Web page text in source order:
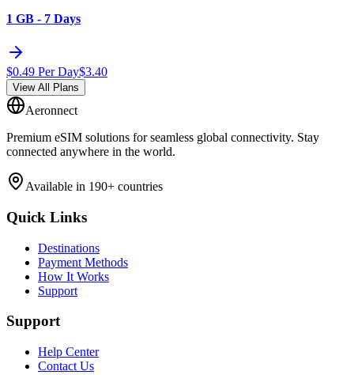
1 GB - 7 Days
$0.49 Per Day$3.40
View All Plans
Aeronnect
Premium eSIM solutions for seamless global connectivity. Stay
connected anywhere in the world.
Available in 190+ countries
Quick Links
Destinations
Payment Methods
How It Works
Support
Support
Help Center
Contact Us